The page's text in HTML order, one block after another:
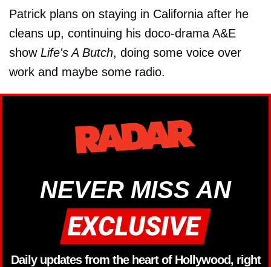
Patrick plans on staying in California after he
cleans up, continuing his doco-drama A&E
show Life's A Butch, doing some voice over
work and maybe some radio.
NEVER MISS AN
Daily updates from the heart of Hollywood, right